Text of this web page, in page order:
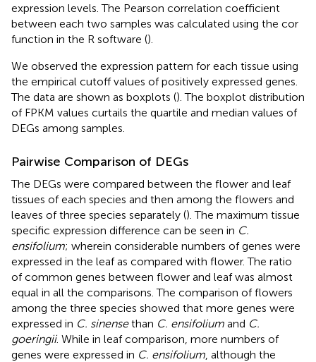
expression levels. The Pearson correlation coefficient
between each two samples was calculated using the cor
function in the R software ().
We observed the expression pattern for each tissue using
the empirical cutoff values of positively expressed genes.
The data are shown as boxplots (). The boxplot distribution
of FPKM values curtails the quartile and median values of
DEGs among samples.
Pairwise Comparison of DEGs
The DEGs were compared between the flower and leaf
tissues of each species and then among the flowers and
leaves of three species separately (). The maximum tissue
specific expression difference can be seen in C.
ensifolium; wherein considerable numbers of genes were
expressed in the leaf as compared with flower. The ratio
of common genes between flower and leaf was almost
equal in all the comparisons. The comparison of flowers
among the three species showed that more genes were
expressed in C. sinensethan C. ensifolium and C.
goeringii. While in leaf comparison, more numbers of
genes were expressed in C. ensifolium , although the